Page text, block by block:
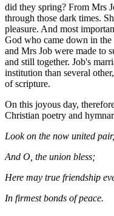
did they spring? From Mrs
through those dark times.
pleasure. And most
God who came down in
and Mrs Job were made to
and still together. Job's
institution than several
of scripture.
On this joyous day,
Christian poetry and
Look on the now united pair,
And O, the union bless;
Here may true friendship
In firmest bonds of peace.